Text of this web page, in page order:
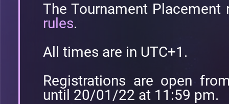
The Tournament
rules.
All times are in UTC+1.
Registrations are open
until 20/01/22 at 11:59 pm.